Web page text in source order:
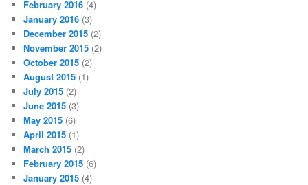
February 2016 (4)
January 2016 (3)
December 2015 (2)
November 2015 (2)
October 2015 (2)
August 2015 (1)
July 2015 (2)
June 2015 (3)
May 2015 (6)
April 2015 (1)
March 2015 (2)
February 2015 (6)
January 2015 (4)